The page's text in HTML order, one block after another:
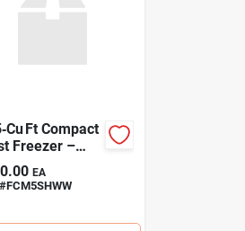
Ft Compact
Freezer –
Freeze
EA
#FCM5SHWW